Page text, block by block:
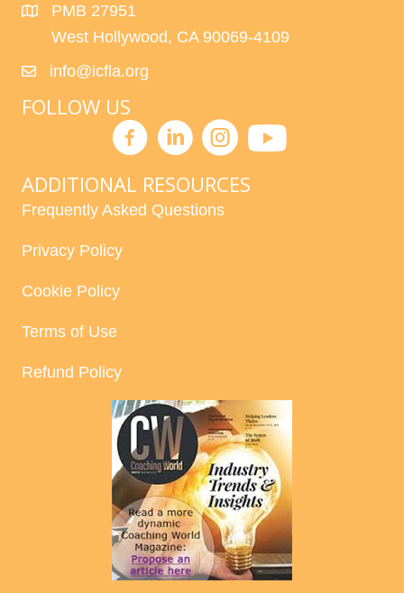
PMB 27951
West Hollywood, CA 90069-4109
info@icfla.org
FOLLOW US
ADDITIONAL RESOURCES
Frequently Asked Questions
Privacy Policy
Cookie Policy
Terms of Use
Refund Policy